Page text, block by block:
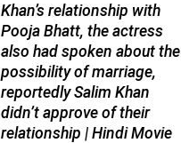
Khan’s relationship with
Pooja Bhatt, the actress
also had spoken about the
possibility of marriage,
reportedly Salim Khan
didn’t approve of their
relationship | Hindi Movie